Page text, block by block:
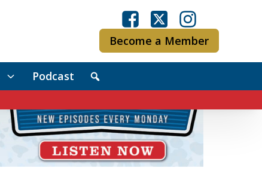
Become a Member
Podcast